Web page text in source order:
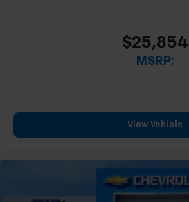
$25,854
MSRP:
View Vehicle